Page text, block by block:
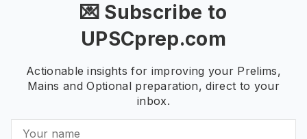
💌 Subscribe to
UPSCprep.com
Actionable insights for improving your Prelims,
Mains and Optional preparation, direct to your
inbox.